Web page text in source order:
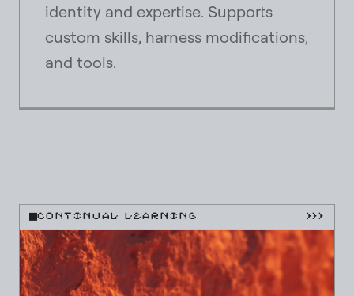
identity and expertise. Supports
custom skills, harness modifications,
and tools.
CONTINUAL LEARNING }}}